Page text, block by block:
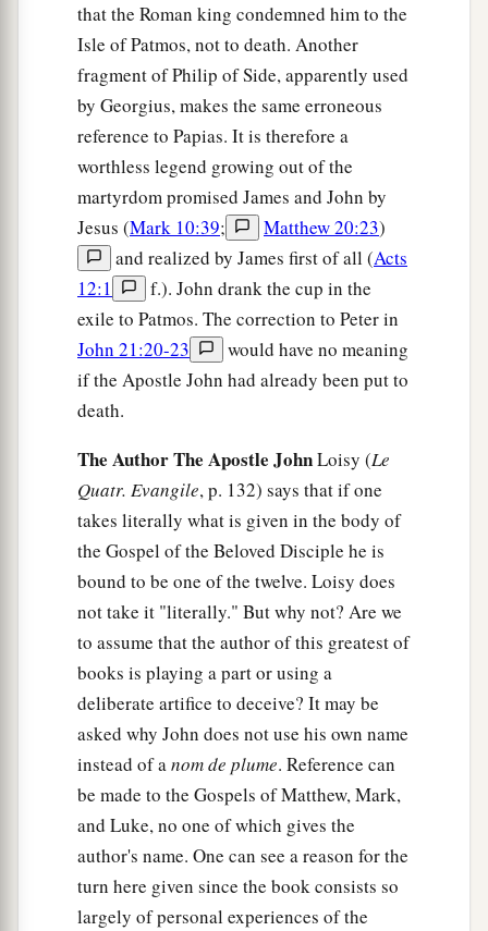
that the Roman king condemned him to the
Isle of Patmos, not to death. Another
fragment of Philip of Side, apparently used
by Georgius, makes the same erroneous
reference to Papias. It is therefore a
worthless legend growing out of the
martyrdom promised James and John by
Jesus (Mark 10:39; Matthew 20:23)
and realized by James first of all (Acts
12:1
f.). John drank the cup in the
exile to Patmos. The correction to Peter in
John 21:20-23
would have no meaning
if the Apostle John had already been put to
death.
The Author The Apostle JohnLoisy (Le
Quatr. Evangile, p. 132) says that if one
takes literally what is given in the body of
the Gospel of the Beloved Disciple he is
bound to be one of the twelve. Loisy does
not take it "literally." But why not? Are we
to assume that the author of this greatest of
books is playing a part or using a
deliberate artifice to deceive? It may be
asked why John does not use his own name
instead of anom de plume. Reference can
be made to the Gospels of Matthew, Mark,
and Luke, no one of which gives the
author's name. One can see a reason for the
turn here given since the book consists so
largely of personal experiences of the